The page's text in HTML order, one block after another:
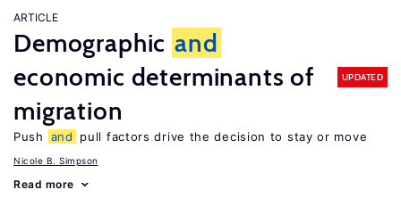
ARTICLE
Demographic and
economic determinants of
migration
UPDATED
Push and pull factors drive the decision to stay or move
Nicole B. Simpson
Read more